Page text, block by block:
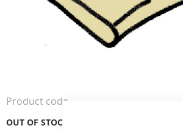
the
beginning
of
OUT OF STOCK
Product code